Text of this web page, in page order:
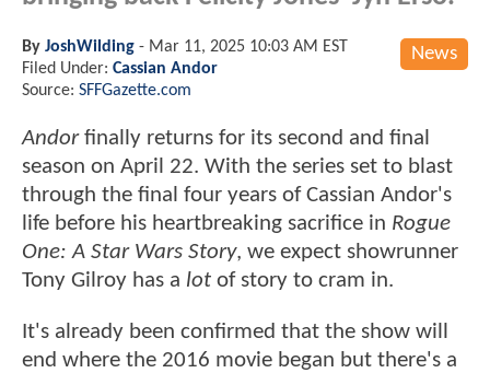
News
By JoshWilding - Mar 11, 2025 10:03 AM EST
Filed Under: Cassian Andor
Source: SFFGazette.com
Andorfinally returns for its second and final
season on April 22. With the series set to blast
through the final four years of Cassian Andor's
life before his heartbreaking sacrifice in Rogue
One: A Star Wars Story, we expect showrunner
Tony Gilroy has a lot of story to cram in.
It's already been confirmed that the show will
end where the 2016 movie began but there's a